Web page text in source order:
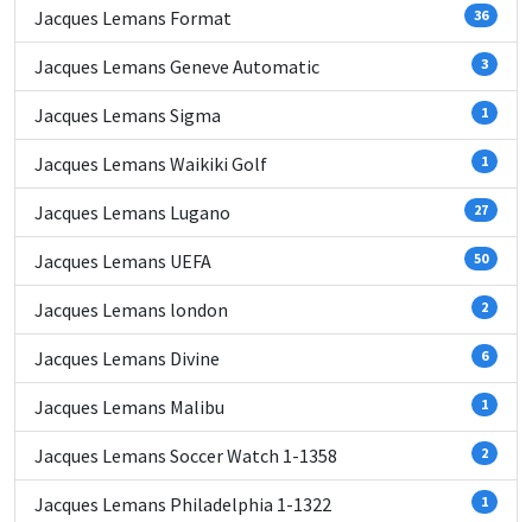
Jacques Lemans Format 36
Jacques Lemans Geneve Automatic 3
Jacques Lemans Sigma 1
Jacques Lemans Waikiki Golf 1
Jacques Lemans Lugano 27
Jacques Lemans UEFA 50
Jacques Lemans london 2
Jacques Lemans Divine 6
Jacques Lemans Malibu 1
Jacques Lemans Soccer Watch 1-1358 2
Jacques Lemans Philadelphia 1-1322 1